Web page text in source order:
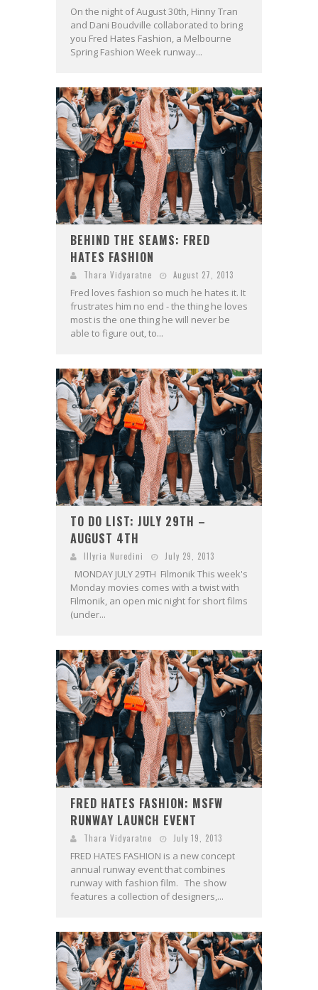
On the night of August 30th, Hinny Tran
and Dani Boudville collaborated to bring
you Fred Hates Fashion, a Melbourne
Spring Fashion Week runway...
BEHIND THE SEAMS: FRED
HATES FASHION
Thara Vidyaratne August 27, 2013
Fred loves fashion so much he hates it. It
frustrates him no end - the thing he loves
most is the one thing he will never be
able to figure out, to...
TO DO LIST: JULY 29TH –
AUGUST 4TH
Illyria Nuredini July 29, 2013
MONDAY JULY 29TH Filmonik This week's
Monday movies comes with a twist with
Filmonik, an open mic night for short films
(under...
FRED HATES FASHION: MSFW
RUNWAY LAUNCH EVENT
Thara Vidyaratne July 19, 2013
FRED HATES FASHION is a new concept
annual runway event that combines
runway with fashion film. The show
features a collection of designers,...